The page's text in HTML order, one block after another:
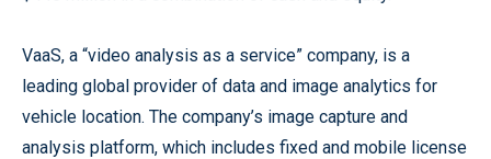
VaaS, a “video analysis as a service” company, is a
leading global provider of data and image analytics for
vehicle location. The company’s image capture and
analysis platform, which includes fixed and mobile license